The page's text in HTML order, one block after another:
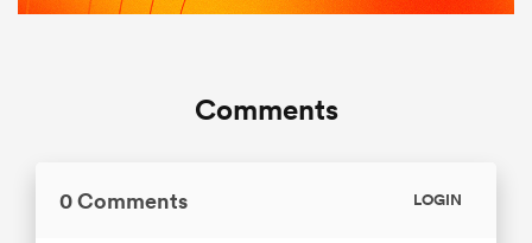
Comments
0 Comments LOGIN